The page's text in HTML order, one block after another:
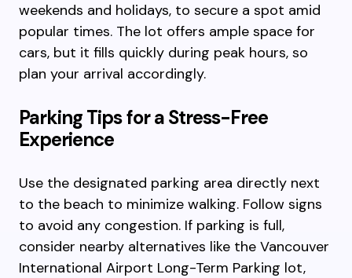
weekends and holidays, to secure a spot amid
popular times. The lot offers ample space for
cars, but it fills quickly during peak hours, so
plan your arrival accordingly.
Parking Tips for a Stress-Free
Experience
Use the designated parking area directly next
to the beach to minimize walking. Follow signs
to avoid any congestion. If parking is full,
consider nearby alternatives like the Vancouver
International Airport Long-Term Parking lot,